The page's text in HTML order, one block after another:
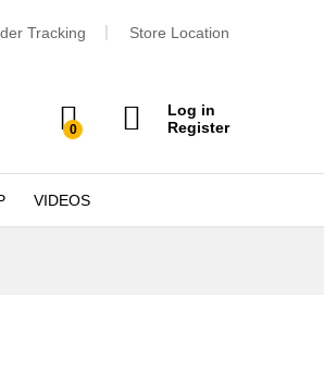
Tracking Store Location
0
Log in
Register
VIDEOS